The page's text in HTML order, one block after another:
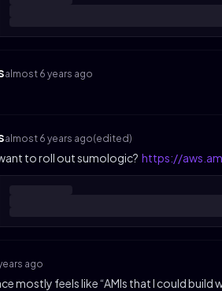
almost 6 years ago
almost 6 years ago(edited)
to roll out sumologic? https://
ago
mostly feels like “AMIs that I could